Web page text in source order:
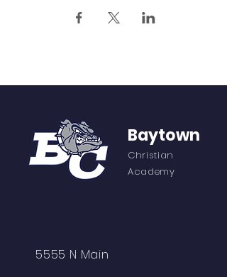
Baytown
Christian
Academy
5555 N Main